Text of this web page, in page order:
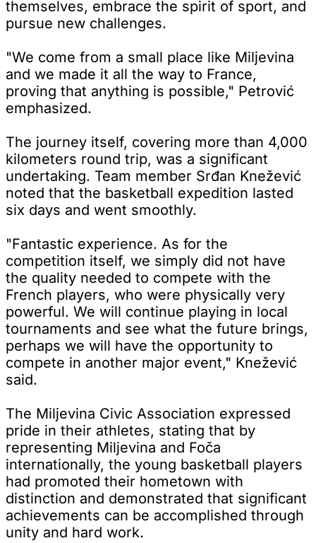
themselves, embrace the spirit of sport, and
pursue new challenges.
"We come from a small place like Miljevina
and we made it all the way to France,
proving that anything is possible," Petrović
emphasized.
The journey itself, covering more than 4,000
kilometers round trip, was a significant
undertaking. Team member Srđan Knežević
noted that the basketball expedition lasted
six days and went smoothly.
"Fantastic experience. As for the
competition itself, we simply did not have
the quality needed to compete with the
French players, who were physically very
powerful. We will continue playing in local
tournaments and see what the future brings,
perhaps we will have the opportunity to
compete in another major event," Knežević
said.
The Miljevina Civic Association expressed
pride in their athletes, stating that by
representing Miljevina and Foča
internationally, the young basketball players
had promoted their hometown with
distinction and demonstrated that significant
achievements can be accomplished through
unity and hard work.